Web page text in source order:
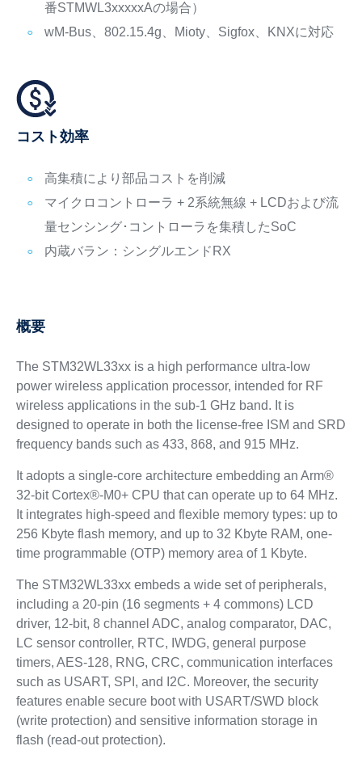
番STMWL3xxxxxAの場合）
wM-Bus、802.15.4g、Mioty、Sigfox、KNXに対応
コスト効率
高集積により部品コストを削減
マイクロコントローラ + 2系統無線 + LCDおよび流
量センシング･コントローラを集積したSoC
内蔵バラン：シングルエンドRX
概要
The STM32WL33xx is a high performance ultra-low
power wireless application processor, intended for RF
wireless applications in the sub-1 GHz band. It is
designed to operate in both the license-free ISM and SRD
frequency bands such as 433, 868, and 915 MHz.
It adopts a single-core architecture embedding an Arm®
32-bit Cortex®-M0+ CPU that can operate up to 64 MHz.
It integrates high-speed and flexible memory types: up to
256 Kbyte flash memory, and up to 32 Kbyte RAM, one-
time programmable (OTP) memory area of 1 Kbyte.
The STM32WL33xx embeds a wide set of peripherals,
including a 20-pin (16 segments + 4 commons) LCD
driver, 12-bit, 8 channel ADC, analog comparator, DAC,
LC sensor controller, RTC, IWDG, general purpose
timers, AES-128, RNG, CRC, communication interfaces
such as USART, SPI, and I2C. Moreover, the security
features enable secure boot with USART/SWD block
(write protection) and sensitive information storage in
flash (read-out protection).